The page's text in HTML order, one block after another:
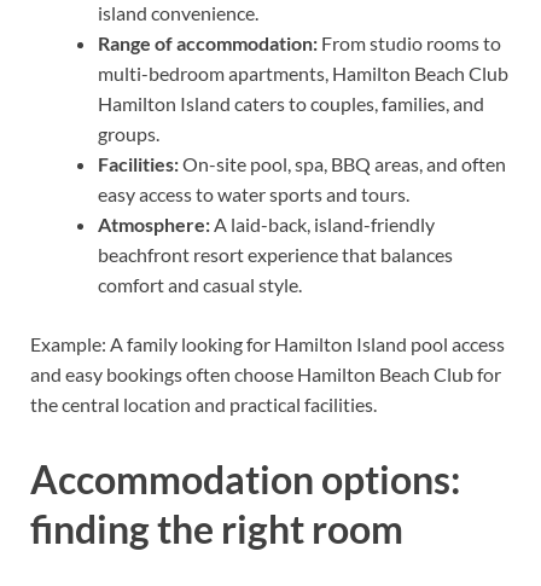
island convenience.
Range of accommodation: From studio rooms to
multi-bedroom apartments, Hamilton Beach Club
Hamilton Island caters to couples, families, and
groups.
Facilities:On-site pool, spa, BBQ areas, and often
easy access to water sports and tours.
Atmosphere:A laid-back, island-friendly
beachfront resort experience that balances
comfort and casual style.
Example: A family looking for Hamilton Island pool access
and easy bookings often choose Hamilton Beach Club for
the central location and practical facilities.
Accommodation options:
finding the right room